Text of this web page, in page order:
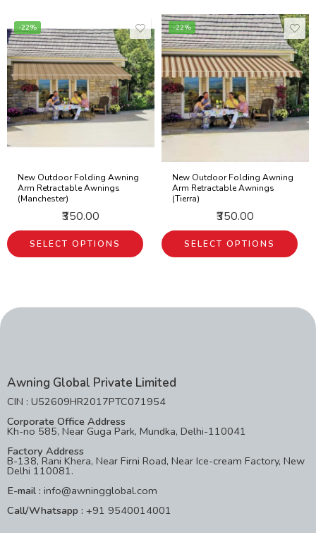
-22%
New Outdoor Folding Awning
Arm Retractable Awnings
(Manchester)
₹350.00
SELECT OPTIONS
-22%
New Outdoor Folding Awning
Arm Retractable Awnings
(Tierra)
₹350.00
SELECT OPTIONS
Awning Global Private Limited
CIN : U52609HR2017PTC071954
Corporate Office Address
Kh-no 585, Near Guga Park, Mundka, Delhi-110041
Factory Address
B-138, Rani Khera, Near Firni Road, Near Ice-cream Factory, New
Delhi 110081.
E-mail : info@awningglobal.com
Call/Whatsapp : +91 9540014001